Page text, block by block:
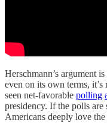
Herschmann’s argument
even on its own terms, it’s
seen net-favorable polling
presidency. If the polls are
Americans deeply love the